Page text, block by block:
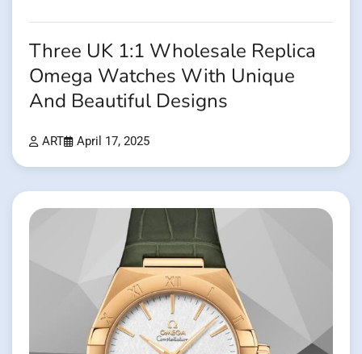
Three UK 1:1 Wholesale Replica
Omega Watches With Unique
And Beautiful Designs
ART April 17, 2025